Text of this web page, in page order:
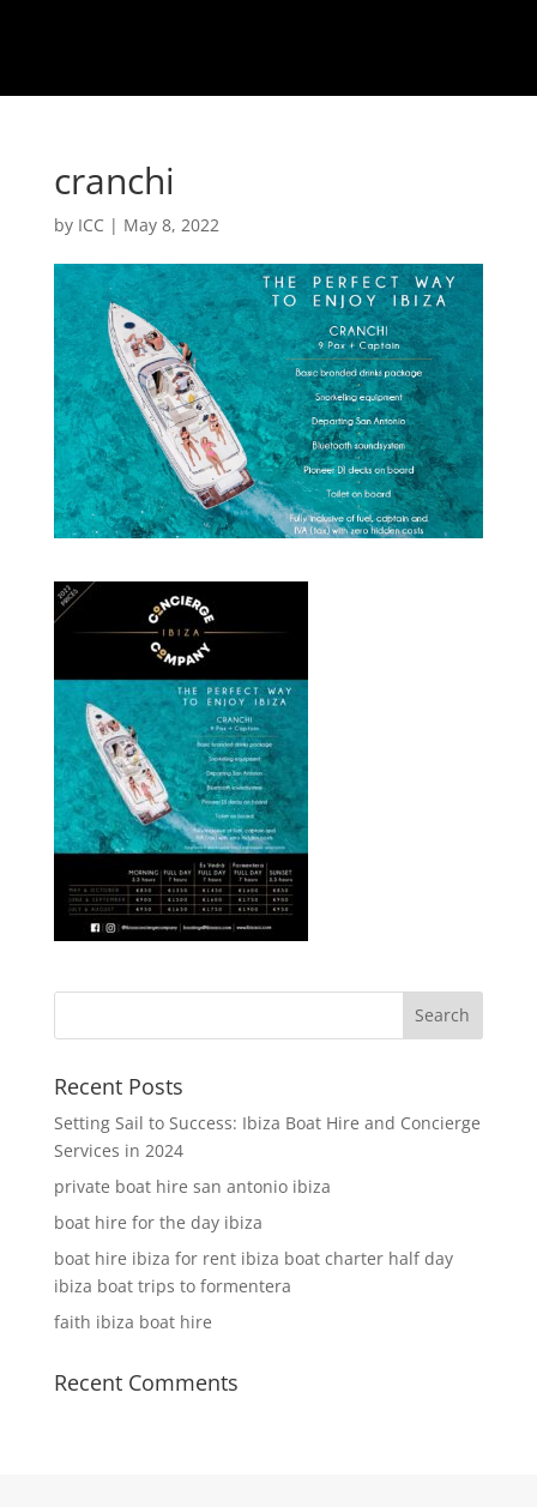
cranchi
by ICC | May 8, 2022
Recent Posts
Setting Sail to Success: Ibiza Boat Hire and Concierge
Services in 2024
private boat hire san antonio ibiza
boat hire for the day ibiza
boat hire ibiza for rent ibiza boat charter half day
ibiza boat trips to formentera
faith ibiza boat hire
Recent Comments